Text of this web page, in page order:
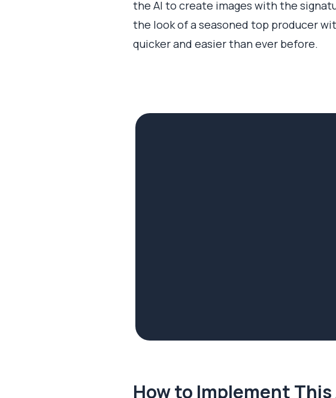
the AI to create images with the
the look of a seasoned top producer
quicker and easier than ever before.
How to Implement This